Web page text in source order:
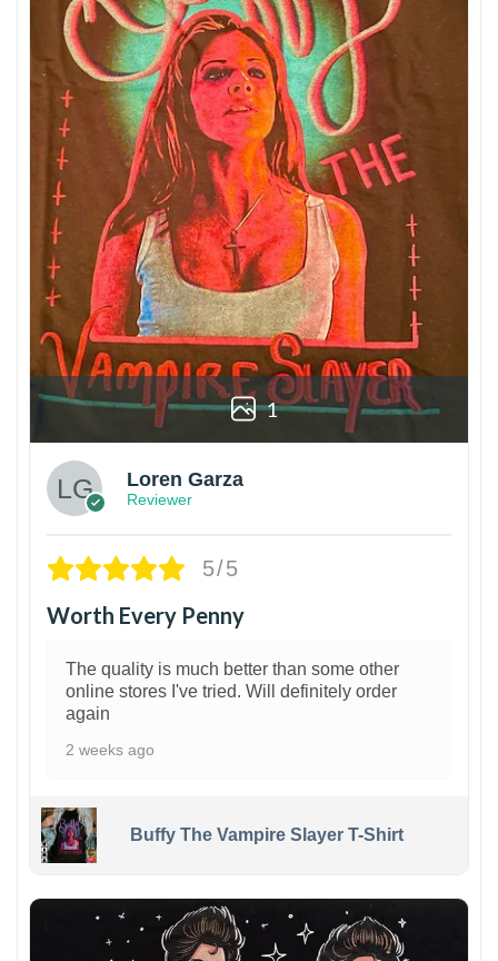
1
Loren Garza
Reviewer
5/5
Worth Every Penny
The quality is much better than some other
online stores I've tried. Will definitely order
again
2 weeks ago
Buffy The Vampire Slayer T-Shirt